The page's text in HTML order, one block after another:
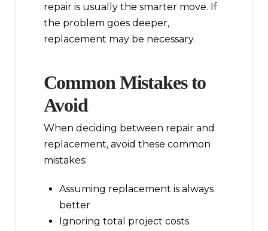
repair is usually the smarter move. If
the problem goes deeper,
replacement may be necessary.
Common Mistakes to
Avoid
When deciding between repair and
replacement, avoid these common
mistakes:
Assuming replacement is always
better
Ignoring total project costs